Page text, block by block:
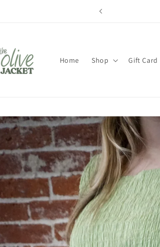
Home Shop Gift Card
Skip to
product
information